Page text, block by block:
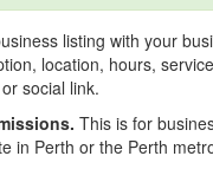
listing with your
location, hours,
social link.
This is for
in Perth or the Perth